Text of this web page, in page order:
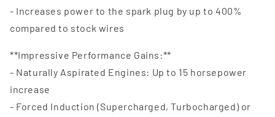
- Increases power to the spark plug by up to 400%
compared to stock wires
**Impressive Performance Gains:**
- Naturally Aspirated Engines: Up to 15 horsepower
increase
- Forced Induction (Supercharged, Turbocharged) or